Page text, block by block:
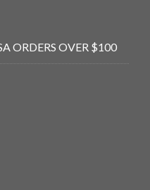
ORDERS OVER $100